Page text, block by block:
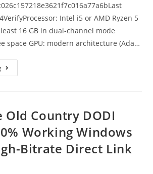
Intel i5 or AMD Ryzen 5
16 GB in dual-channel mode
space GPU: modern architecture (Ada…
Fable
2027
Old Country DODI
Working Windows
Bitrate Direct Link